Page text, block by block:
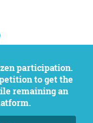
to get the
remaining an